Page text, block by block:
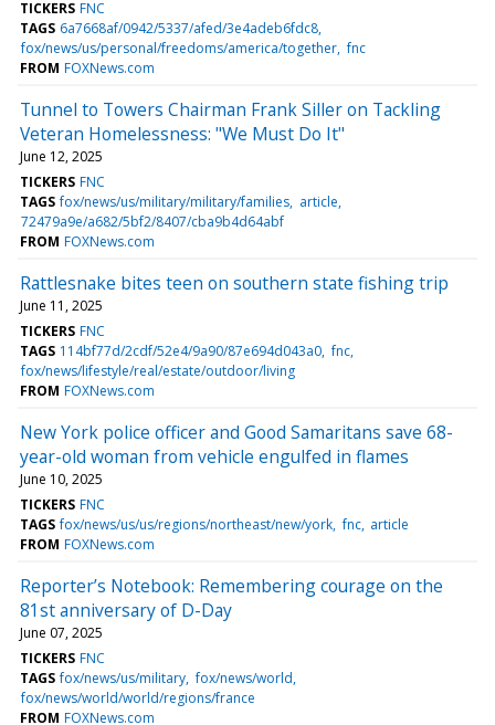
TICKERS FNC
TAGS 6a7668af/0942/5337/afed/3e4adeb6fdc8
fox/news/us/personal/freedoms/america/together fnc
FROM FOXNews.com
Tunnel to Towers Chairman Frank Siller on Tackling
Veteran Homelessness: "We Must Do It"
June 12, 2025
TICKERS FNC
TAGS fox/news/us/military/military/families article
72479a9e/a682/5bf2/8407/cba9b4d64abf
FROM FOXNews.com
Rattlesnake bites teen on southern state fishing trip
June 11, 2025
TICKERS FNC
TAGS 114bf77d/2cdf/52e4/9a90/87e694d043a0 fnc
fox/news/lifestyle/real/estate/outdoor/living
FROM FOXNews.com
New York police officer and Good Samaritans save 68-
year-old woman from vehicle engulfed in flames
June 10, 2025
TICKERS FNC
TAGS fox/news/us/us/regions/northeast/new/york fnc article
FROM FOXNews.com
Reporter’s Notebook: Remembering courage on the
81st anniversary of D-Day
June 07, 2025
TICKERS FNC
TAGS fox/news/us/military fox/news/world
fox/news/world/world/regions/france
FROM FOXNews.com